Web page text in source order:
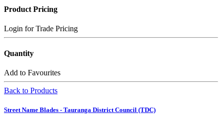
Product Pricing
Login for Trade Pricing
Quantity
Add to Favourites
Back to Products
Street Name Blades - Tauranga District Council (TDC)